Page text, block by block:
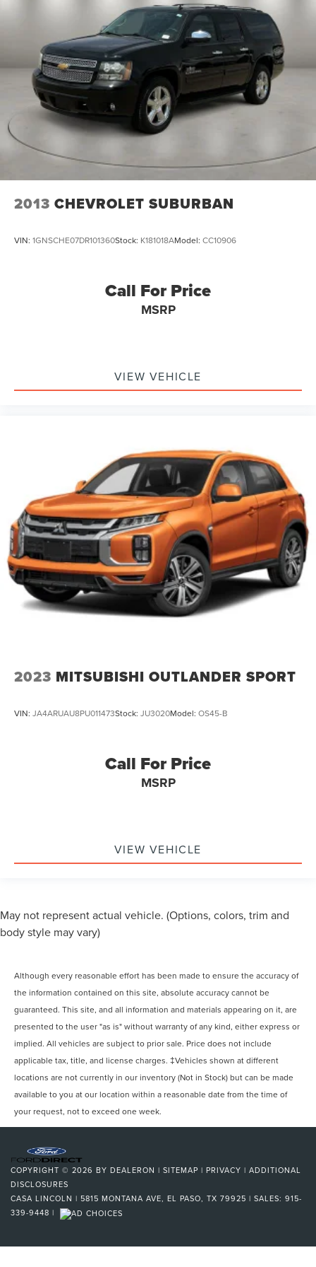
2013 CHEVROLET SUBURBAN
VIN: 1GNSCHE07DR101360Stock: K181018AModel: CC10906
Call For Price
MSRP
VIEW VEHICLE
2023 MITSUBISHI OUTLANDER SPORT
VIN: JA4ARUAU8PU011473Stock: JU3020Model: OS45-B
Call For Price
MSRP
VIEW VEHICLE
May not represent actual vehicle. (Options, colors, trim and
body style may vary)
Although every reasonable effort has been made to ensure the accuracy of
the information contained on this site, absolute accuracy cannot be
guaranteed. This site, and all information and materials appearing on it, are
presented to the user "as is" without warranty of any kind, either express or
implied. All vehicles are subject to prior sale. Price does not include
applicable tax, title, and license charges. ‡Vehicles shown at different
locations are not currently in our inventory (Not in Stock) but can be made
available to you at our location within a reasonable date from the time of
your request, not to exceed one week.
COPYRIGHT © 2026 BY DEALERON | SITEMAP | PRIVACY | ADDITIONAL
DISCLOSURES
CASA LINCOLN | 5815 MONTANA AVE, EL PASO, TX 79925 | SALES: 915-
339-9448 |